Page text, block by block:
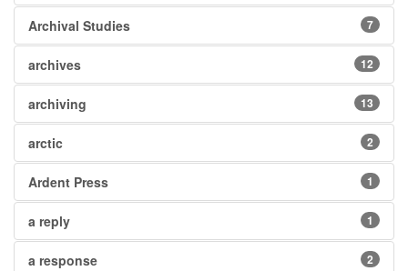
Archival Studies 7
archives 12
archiving 13
arctic 2
Ardent Press 1
a reply 1
a response 2